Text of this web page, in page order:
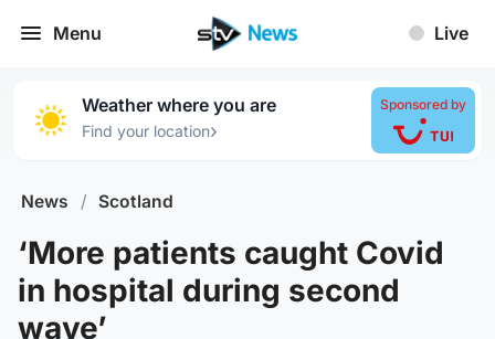
Menu Live
Weather where you are
Find your location›
Sponsored by
News / Scotland
‘More patients caught Covid
in hospital during second
wave’